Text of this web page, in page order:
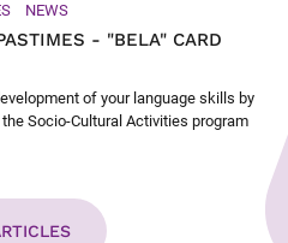
NEWS
- "BELA" CARD
of your language skills by
Socio-Cultural Activities program